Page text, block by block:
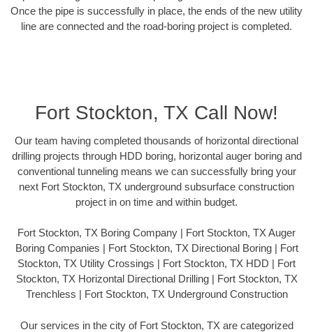
Once the pipe is successfully in place, the ends of the new utility
line are connected and the road-boring project is completed.
Fort Stockton, TX Call Now!
Our team having completed thousands of horizontal directional
drilling projects through HDD boring, horizontal auger boring and
conventional tunneling means we can successfully bring your
next Fort Stockton, TX underground subsurface construction
project in on time and within budget.
Fort Stockton, TX Boring Company | Fort Stockton, TX Auger
Boring Companies | Fort Stockton, TX Directional Boring | Fort
Stockton, TX Utility Crossings | Fort Stockton, TX HDD | Fort
Stockton, TX Horizontal Directional Drilling | Fort Stockton, TX
Trenchless | Fort Stockton, TX Underground Construction
Our services in the city of Fort Stockton, TX are categorized